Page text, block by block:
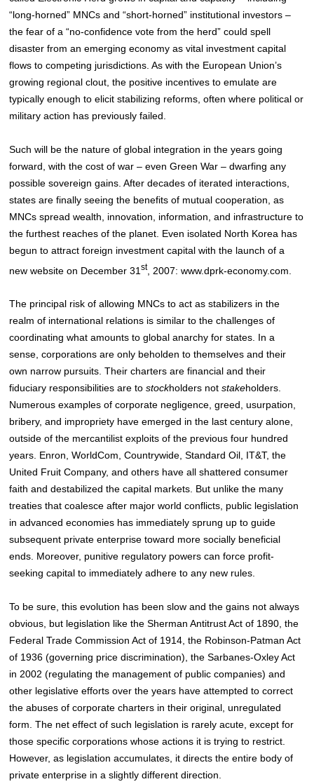
“long-horned” MNCs and “short-horned” institutional investors –
the fear of a “no-confidence vote from the herd” could spell
disaster from an emerging economy as vital investment capital
flows to competing jurisdictions . As with the European Union’s
growing regional clout, the positive incentives to emulate are
typically enough to elicit stabilizing reforms, often where political or
military action has previously failed.
Such will be the nature of global integration in the years going
forward, with the cost of war – even Green War – dwarfing any
possible sovereign gains. After decades of iterated interactions,
states are finally seeing the benefits of mutual cooperation, as
MNCs spread wealth, innovation, information, and infrastructure to
the furthest reaches of the planet. Even isolated North Korea has
begun to attract foreign investment capital with the launch of a
new website on December 31st, 2007: www.dprk-economy.com
The principal risk of allowing MNCs to act as stabilizers in the
realm of international relations is similar to the challenges of
coordinating what amounts to global anarchy for states. In a
sense, corporations are only beholden to themselves and their
own narrow pursuits. Their charters are financial and their
fiduciary responsibilities are tostockholders notstakeholders.
Numerous examples of corporate negligence, greed, usurpation,
bribery, and impropriety have emerged in the last century alone,
outside of the mercantilist exploits of the previous four hundred
years. Enron, WorldCom, Countrywide, Standard Oil, IT&T, the
United Fruit Company, and others have all shattered consumer
faith and destabilized the capital markets. But unlike the many
treaties that coalesce after major world conflicts, public legislation
in advanced economies has immediately sprung up to guide
subsequent private enterprise toward more socially beneficial
ends. Moreover, punitive regulatory powers can force profit-
seeking capital to immediately adhere to any new rules.
To be sure, this evolution has been slow and the gains not always
obvious, but legislation like the Sherman Antitrust Act of 1890, the
Federal Trade Commission Act of 1914, the Robinson-Patman Act
of 1936 (governing price discrimination), the Sarbanes-Oxley Act
in 2002 (regulating the management of public companies) and
other legislative efforts over the years have attempted to correct
the abuses of corporate charters in their original, unregulated
form. The net effect of such legislation is rarely acute, except for
those specific corporations whose actions it is trying to restrict.
However, as legislation accumulates, it directs the entire body of
private enterprise in a slightly different direction.